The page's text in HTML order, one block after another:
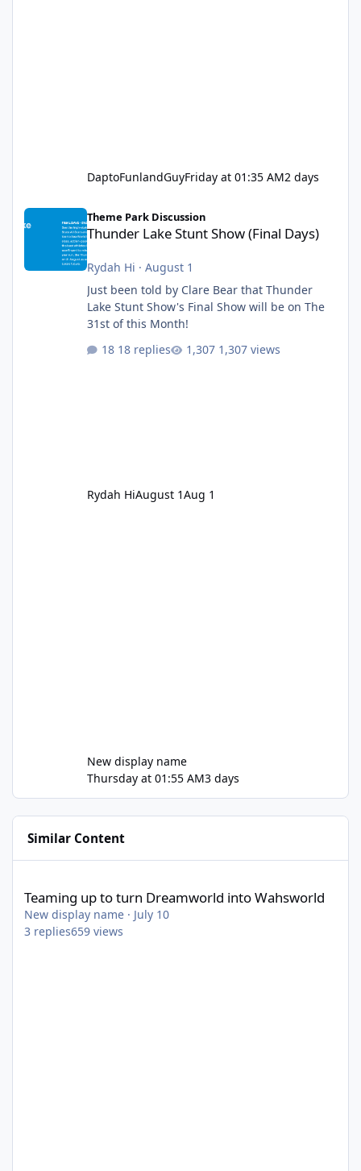
DaptoFunlandGuyFriday at 01:35 AM2 days
Thunder Lake Stunt Show (Final Days)
Theme Park Discussion
Thunder Lake Stunt Show (Final Days)
Rydah Hi · August 1
Just been told by Clare Bear that Thunder
Lake Stunt Show's Final Show will be on The
31st of this Month!
18 replies
1,307 views
Rydah HiAugust 1Aug 1
New display name
Thursday at 01:55 AM3 days
Similar Content
Teaming up to turn Dreamworld into Wahsworld
New display name · July 10
3 replies659 views